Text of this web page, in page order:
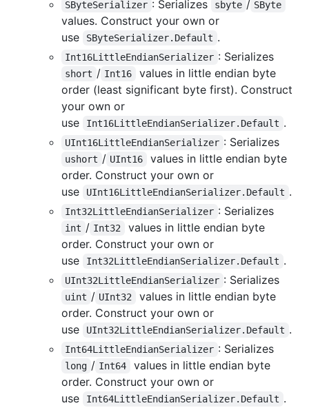
SByteSerializer : Serializes sbyte / SByte
values. Construct your own or
use
SByteSerializer.Default .
Int16LittleEndianSerializer : Serializes
short / Int16
values in little endian byte
order (least significant byte first). Construct
your own or
use
Int16LittleEndianSerializer.Default .
UInt16LittleEndianSerializer : Serializes
ushort / UInt16
values in little endian byte
order. Construct your own or
use
UInt16LittleEndianSerializer.Default .
Int32LittleEndianSerializer : Serializes
int / Int32
values in little endian byte
order. Construct your own or
use
Int32LittleEndianSerializer.Default .
UInt32LittleEndianSerializer : Serializes
uint / UInt32
values in little endian byte
order. Construct your own or
use
UInt32LittleEndianSerializer.Default .
Int64LittleEndianSerializer : Serializes
long / Int64
values in little endian byte
order. Construct your own or
use
Int64LittleEndianSerializer.Default .